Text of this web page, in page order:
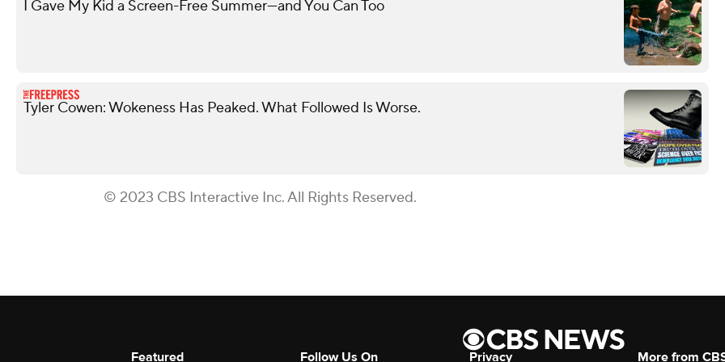
I Gave My Kid a Screen-Free Summer—and You Can Too
Tyler Cowen: Wokeness Has Peaked. What Followed Is Worse.
© 2023 CBS Interactive Inc. All Rights Reserved.
Featured Follow Us On Privacy More from